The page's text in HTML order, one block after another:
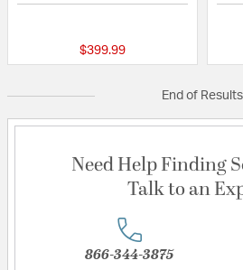
$399.99
End of Results
Need Help Finding
Talk to an
866-344-3875